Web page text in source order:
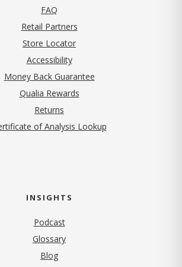
FAQ
Retail Partners
Store Locator
Accessibility
Money Back Guarantee
Qualia Rewards
Returns
of Analysis Lookup
INSIGHTS
Podcast
Glossary
Blog